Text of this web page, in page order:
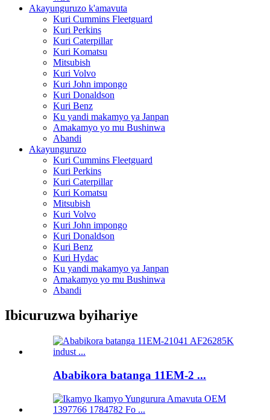
Akayunguruzo k'amavuta
Kuri Cummins Fleetguard
Kuri Perkins
Kuri Caterpillar
Kuri Komatsu
Mitsubish
Kuri Volvo
Kuri John impongo
Kuri Donaldson
Kuri Benz
Ku yandi makamyo ya Janpan
Amakamyo yo mu Bushinwa
Abandi
Akayunguruzo
Kuri Cummins Fleetguard
Kuri Perkins
Kuri Caterpillar
Kuri Komatsu
Mitsubish
Kuri Volvo
Kuri John impongo
Kuri Donaldson
Kuri Benz
Kuri Hydac
Ku yandi makamyo ya Janpan
Amakamyo yo mu Bushinwa
Abandi
Ibicuruzwa byihariye
Ababikora batanga 11EM-2 ...